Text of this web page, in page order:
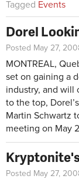
Tagged Events
Dorel
Posted May 27,
MONTREAL,
set on gaining a
industry, and will
to the top,
Martin Schwartz
meeting on May
Posted May 27,